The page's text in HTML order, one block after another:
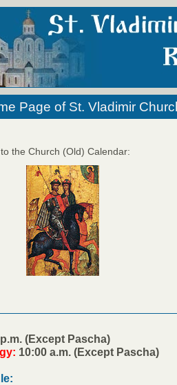
Page of St. Vladimir
the Church (Old) Calendar:
(Except Pascha)
10:00 a.m. (Except Pascha)